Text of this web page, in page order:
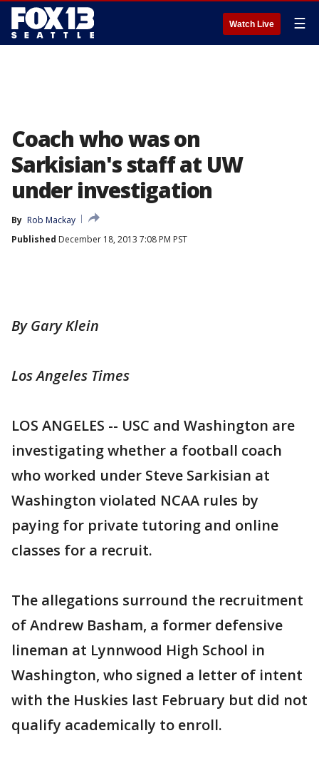
Watch Live ☰
Coach who was on
Sarkisian's staff at UW
under investigation
By Rob Mackay
Published December 18, 2013 7:08 PM PST
By Gary Klein
Los Angeles Times
LOS ANGELES -- USC and Washington are
investigating whether a football coach
who worked under Steve Sarkisian at
Washington violated NCAA rules by
paying for private tutoring and online
classes for a recruit.
The allegations surround the recruitment
of Andrew Basham, a former defensive
lineman at Lynnwood High School in
Washington, who signed a letter of intent
with the Huskies last February but did not
qualify academically to enroll.